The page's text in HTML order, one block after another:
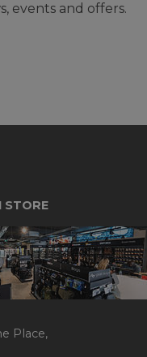
events and offers.
STORE
Place,